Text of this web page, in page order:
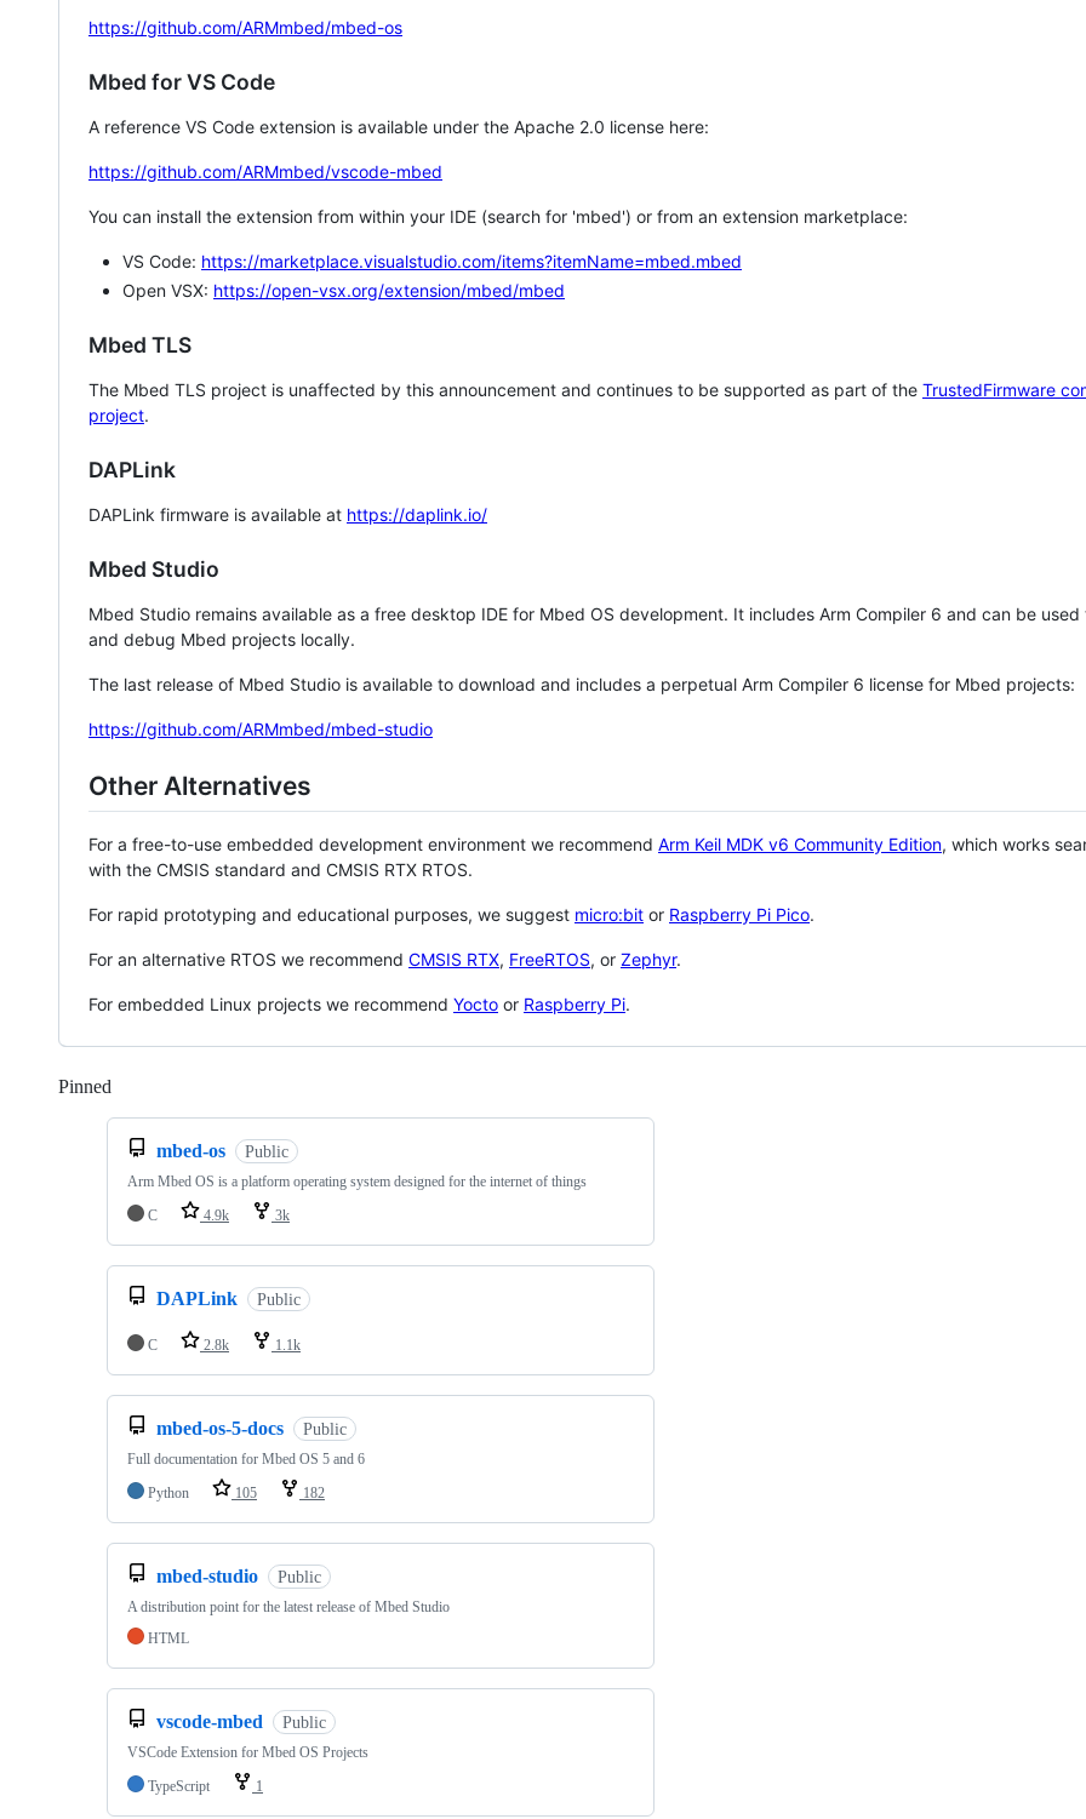
https://github.com/ARMmbed/mbed-os
Mbed for VS Code
A reference VS Code extension is available under the Apache 2.0 license here:
https://github.com/ARMmbed/vscode-mbed
You can install the extension from within your IDE (search for 'mbed') or from an extension marketplace:
VS Code: https://marketplace.visualstudio.com/items?itemName=mbed.mbed
Open VSX: https://open-vsx.org/extension/mbed/mbed
Mbed TLS
The Mbed TLS project is unaffected by this announcement and continues to be supported as part of the TrustedFirmware
project.
DAPLink
DAPLink firmware is available at https://daplink.io/
Mbed Studio
Mbed Studio remains available as a free desktop IDE for Mbed OS development. It includes Arm Compiler 6 and can be
and debug Mbed projects locally.
The last release of Mbed Studio is available to download and includes a perpetual Arm Compiler 6 license for Mbed projects:
https://github.com/ARMmbed/mbed-studio
Other Alternatives
For a free-to-use embedded development environment we recommend Arm Keil MDK v6 Community Edition, which works
with the CMSIS standard and CMSIS RTX RTOS.
For rapid prototyping and educational purposes, we suggest micro:bit or Raspberry Pi Pico.
For an alternative RTOS we recommend CMSIS RTX, FreeRTOS, or Zephyr.
For embedded Linux projects we recommend Yocto or Raspberry Pi.
Pinned
mbed-os Public
Arm Mbed OS is a platform operating system designed for the internet of things
C
4.9k 3k
DAPLink Public
C 2.8k 1.1k
mbed-os-5-docs Public
Full documentation for Mbed OS 5 and 6
Python
105 182
mbed-studio Public
A distribution point for the latest release of Mbed Studio
HTML
vscode-mbed Public
VSCode Extension for Mbed OS Projects
TypeScript
1